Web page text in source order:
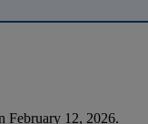
February 12, 2026.